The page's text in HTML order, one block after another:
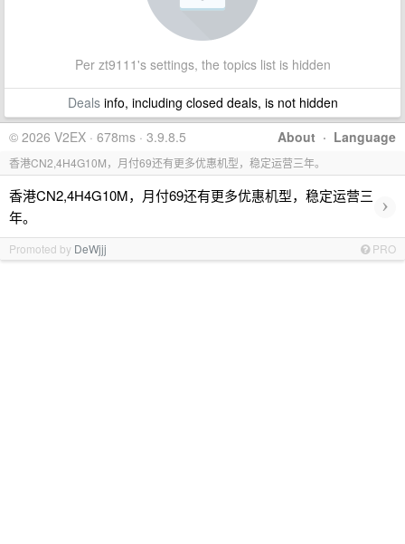
Per zt9111's settings, the topics list is hidden
Dealsinfo, including closed deals, is not hidden
About · Language
© 2026 V2EX · 678ms · 3.9.8.5
香港CN2,4H4G10M，月付69还有更多优惠机型，稳定运营三年。
香港CN2,4H4G10M，月付69还有更多优惠机型，稳定运营三
年。
›
Promoted by DeWjjj PRO